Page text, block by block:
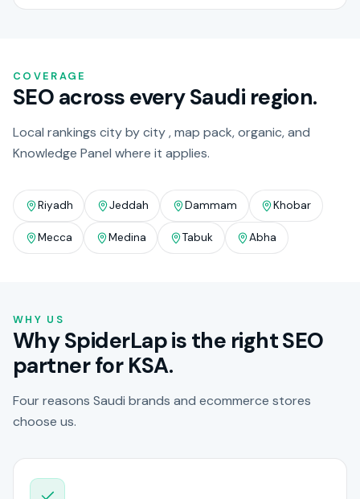
COVERAGE
SEO across every Saudi region.
Local rankings city by city , map pack, organic, and
Knowledge Panel where it applies.
Riyadh Jeddah Dammam Khobar
Mecca Medina Tabuk Abha
WHY US
Why SpiderLap is the right SEO
partner for KSA.
Four reasons Saudi brands and ecommerce stores
choose us.